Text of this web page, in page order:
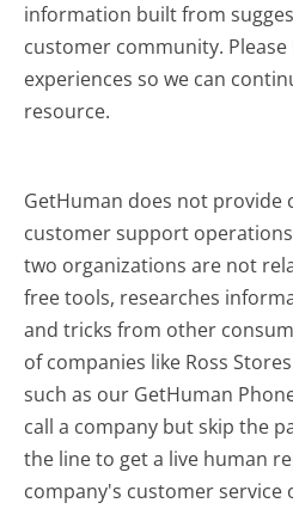
information built from
customer community.
experiences so we can
resource.
GetHuman does not provide
customer support
two organizations are not
free tools, researches
and tricks from other
of companies like Ross
such as our GetHuman
call a company but skip the
the line to get a live human
company's customer service